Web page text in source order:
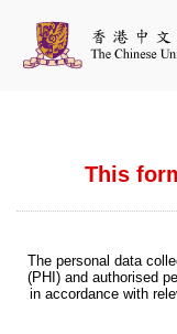
This
The personal data
(PHI) and authorised
in accordance with